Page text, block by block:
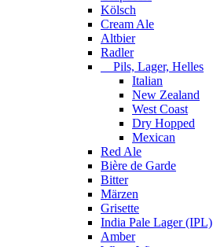
Kölsch
Cream Ale
Altbier
Radler
Pils, Lager, Helles
Italian
New Zealand
West Coast
Dry Hopped
Mexican
Red Ale
Bière de Garde
Bitter
Märzen
Grisette
India Pale Lager (IPL)
Amber